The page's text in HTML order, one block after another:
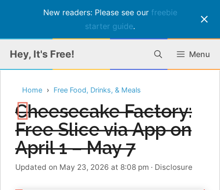
New readers: Please see our freebie
starter guide.
content
Hey, It's Free! Menu
Home Free Food, Drinks, & Meals
Cheesecake Factory:
Free Slice via App on
April 1 – May 7
Updated on May 23, 2026 at 8:08 pm · Disclosure